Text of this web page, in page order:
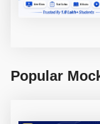
Popular